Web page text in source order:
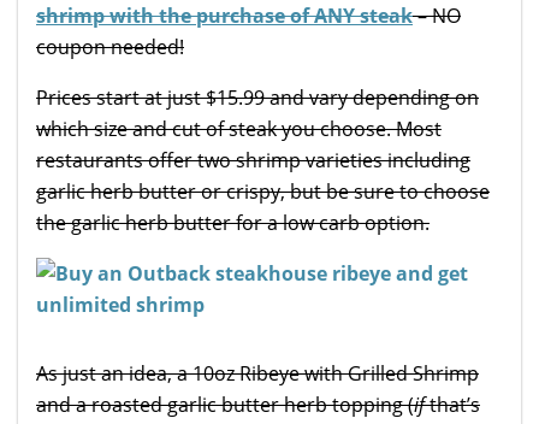
shrimp with the purchase of ANY steak– NO
coupon needed!
Prices start at just $15.99 and vary depending on
which size and cut of steak you choose. Most
restaurants offer two shrimp varieties including
garlic herb butter or crispy, but be sure to choose
the garlic herb butter for a low carb option.
As just an idea, a 10oz Ribeye with Grilled Shrimp
and a roasted garlic butter herb topping (ifthat’s